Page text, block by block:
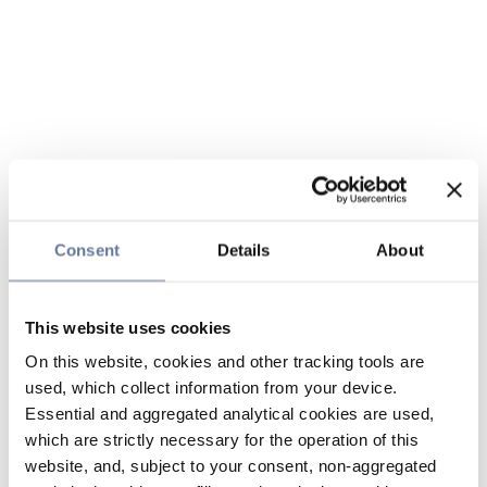
Consent Details About
This website uses cookies
On this website, cookies and other tracking tools are
used, which collect information from your device.
Essential and aggregated analytical cookies are used,
which are strictly necessary for the operation of this
website, and, subject to your consent, non-aggregated